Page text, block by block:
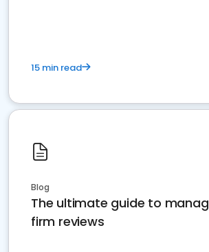
15 min read
Blog
The ultimate guide to
firm reviews